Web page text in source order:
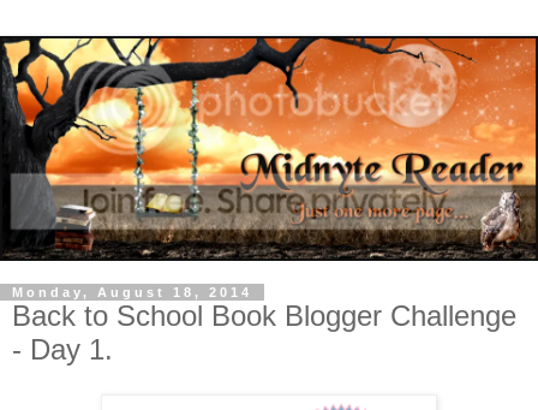
Monday, August 18, 2014
Back to School Book Blogger Challenge
- Day 1.